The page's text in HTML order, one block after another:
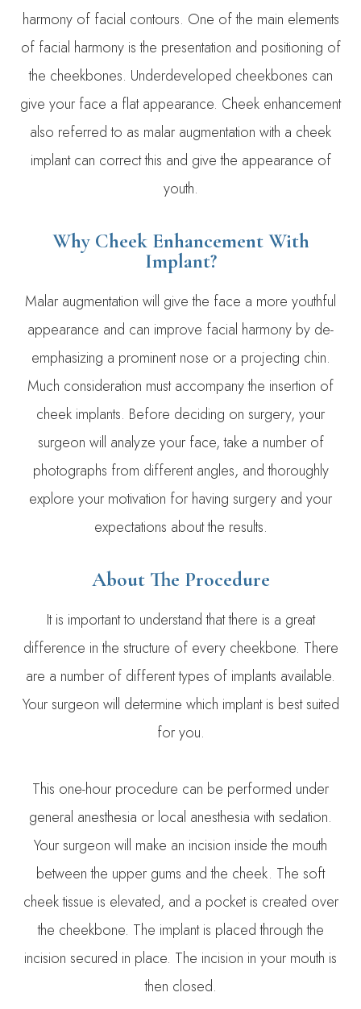
harmony of facial contours. One of the main elements
of facial harmony is the presentation and positioning of
the cheekbones. Underdeveloped cheekbones can
give your face a flat appearance. Cheek enhancement
also referred to as malar augmentation with a cheek
implant can correct this and give the appearance of
youth.
Why Cheek Enhancement With
Implant?
​Malar augmentation will give the face a more youthful
appearance and can improve facial harmony by de-
emphasizing a prominent nose or a projecting chin.
Much consideration must accompany the insertion of
cheek implants. Before deciding on surgery, your
surgeon will analyze your face, take a number of
photographs from different angles, and thoroughly
explore your motivation for having surgery and your
expectations about the results.
​About The Procedure
It is important to understand that there is a great
difference in the structure of every cheekbone. There
are a number of different types of implants available.
Your surgeon will determine which implant is best suited
for you.
This one-hour procedure can be performed under
general anesthesia or local anesthesia with sedation.
Your surgeon will make an incision inside the mouth
between the upper gums and the cheek. The soft
cheek tissue is elevated, and a pocket is created over
the cheekbone. The implant is placed through the
incision secured in place. The incision in your mouth is
then closed.